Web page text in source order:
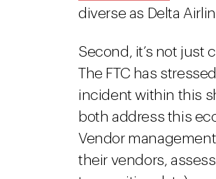
diverse as Delta
Second, it’s not just
The FTC has
incident within this
both address this
Vendor
their vendors,